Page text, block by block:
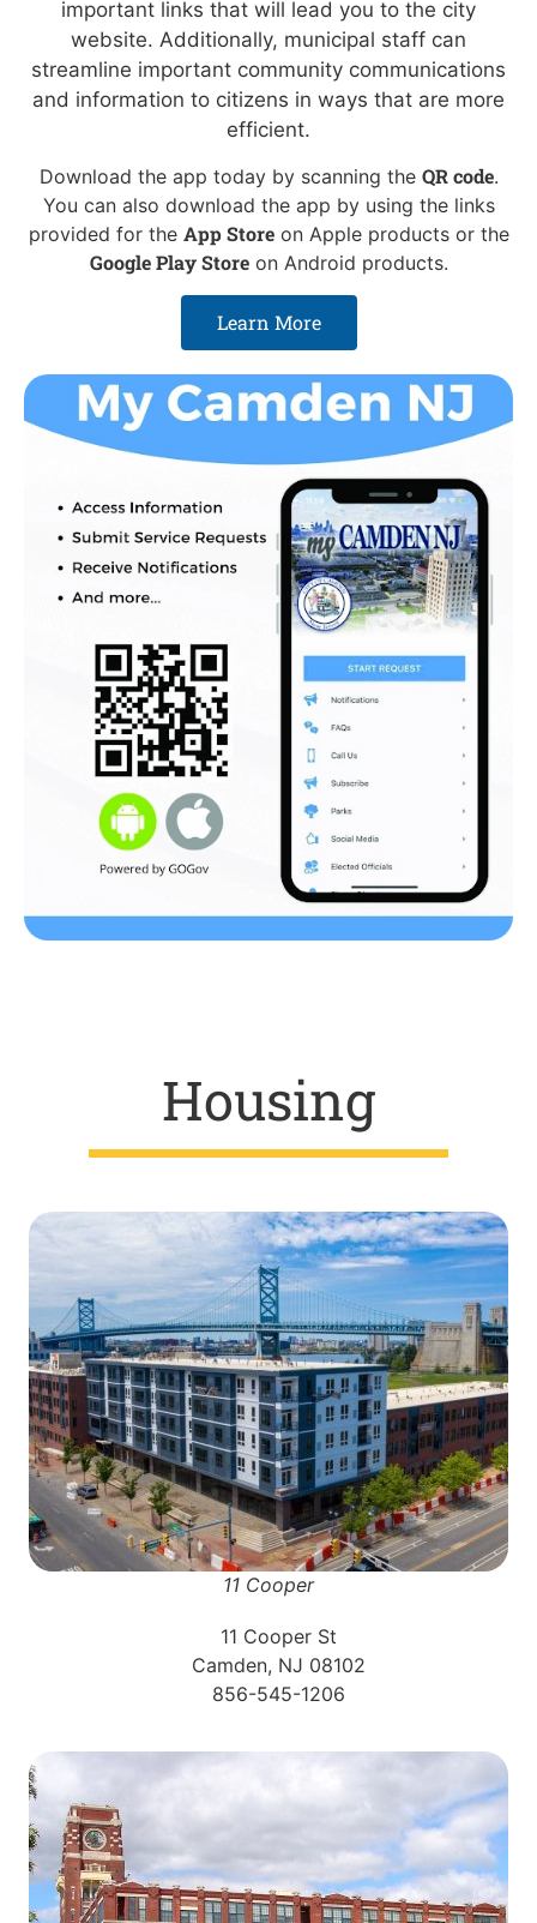
important links that will lead you to the city
website. Additionally, municipal staff can
streamline important community communications
and information to citizens in ways that are more
efficient.
Download the app today by scanning the QR code.
You can also download the app by using the links
provided for the App Storeon Apple products or the
Google Play Storeon Android products.
Learn More
Housing
11 Cooper
11 Cooper St
Camden, NJ 08102
856-545-1206